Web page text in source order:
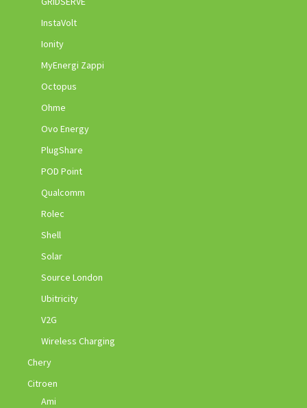
InstaVolt
Ionity
MyEnergi Zappi
Octopus
Ohme
Ovo Energy
PlugShare
POD Point
Qualcomm
Rolec
Shell
Solar
Source London
Ubitricity
V2G
Wireless Charging
Chery
Citroen
Ami